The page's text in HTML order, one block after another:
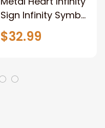
Sign Infinity Symbol
With Heart
Valentine Couples
Love Sign
$32.99